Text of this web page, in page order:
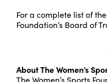
For a complete list of
Foundation’s Board of
About The Women’s
The Women’s Sports